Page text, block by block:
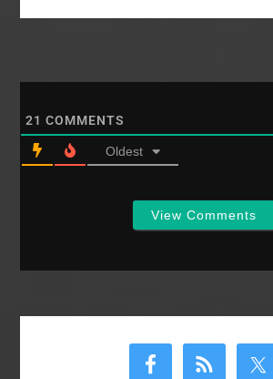
21 COMMENTS
Oldest
View Comments